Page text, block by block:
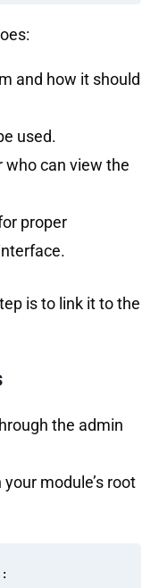
and how it should
used.
who can view the
proper
is to link it to the
the admin
your module’s root